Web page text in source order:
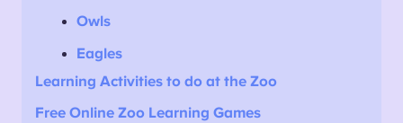
Owls
Eagles
LearningActivities to do at the Zoo
Free Online Zoo Learning Games